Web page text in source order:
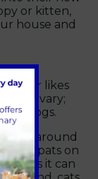
or kitten,
house and
their likes
can vary;
dogs.
around
pats on
as it can